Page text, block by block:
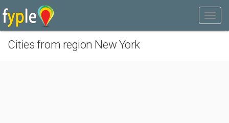
Cities from region New York